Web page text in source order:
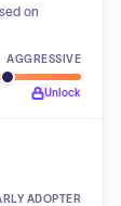
on
AGGRESSIVE
Unlock
ADOPTER